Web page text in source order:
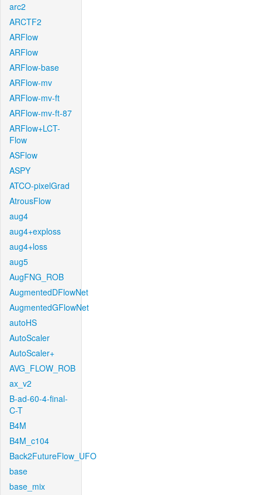
arc2
ARCTF2
ARFlow
ARFlow
ARFlow-base
ARFlow-mv
ARFlow-mv-ft
ARFlow-mv-ft-87
ARFlow+LCT-
Flow
ASFlow
ASPY
ATCO-pixelGrad
AtrousFlow
aug4
aug4+exploss
aug4+loss
aug5
AugFNG_ROB
AugmentedDFlowNet
AugmentedGFlowNet
autoHS
AutoScaler
AutoScaler+
AVG_FLOW_ROB
ax_v2
B-ad-60-4-final-
C-T
B4M
B4M_c104
Back2FutureFlow_UFO
base
base_mix